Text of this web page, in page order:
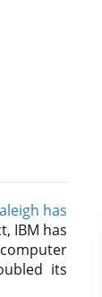
has
IBM has
its